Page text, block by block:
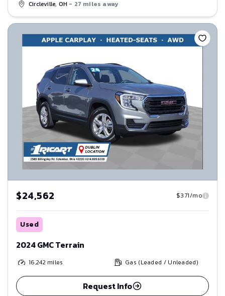
Circleville, OH - 27 miles away
Save
$24,562 $371/mo
Used
2024 GMC Terrain
16,242 miles Gas (Leaded / Unleaded)
Request Info